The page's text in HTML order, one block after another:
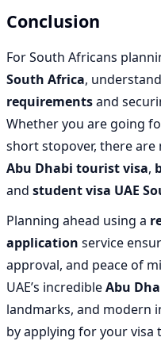
Conclusion
For South Africans
South Africa,
requirementsand
Whether you are going
short stopover, there
Abu Dhabi tourist visa,
and student visa UAE
Planning ahead using a
application service
approval, and peace of
UAE’s incredibleAbu
landmarks, and
by applying for your visa